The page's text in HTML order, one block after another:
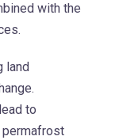
with the
land
to
permafrost